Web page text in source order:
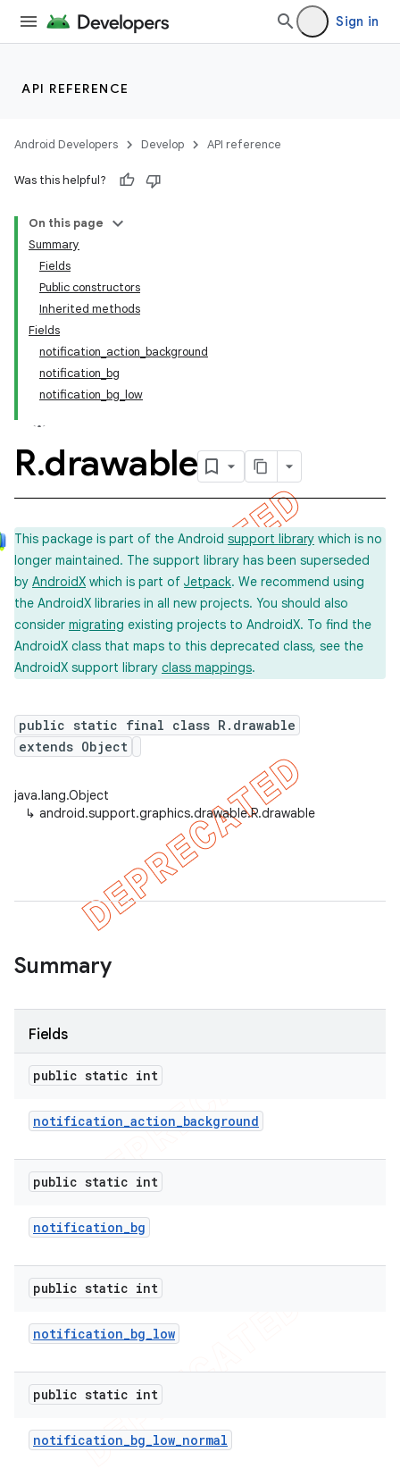
Sign in
API REFERENCE
Android Developers Develop API reference
Was this helpful?
On this page
Summary
Fields
Public constructors
Inherited methods
Fields
notification_action_background
notification_bg
notification_bg_low
R.drawable
This package is part of the Android support library which is no
longer maintained. The support library has been superseded
by AndroidX which is part of Jetpack. We recommend using
the AndroidX libraries in all new projects. You should also
consider migrating existing projects to AndroidX. To find the
AndroidX class that maps to this deprecated class, see the
AndroidX support library class mappings.
public static final class R.drawable
extends Object
java.lang.Object
↳ android.support.graphics.drawable.R.drawable
Summary
Fields
public static int
notification_action_background
public static int
notification_bg
public static int
notification_bg_low
public static int
notification_bg_low_normal